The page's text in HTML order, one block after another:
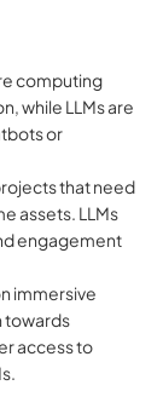
computing
while LLMs are
or
that need
assets. LLMs
engagement
immersive
towards
access to